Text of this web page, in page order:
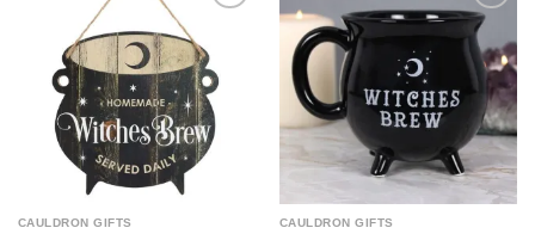
CAULDRON GIFTS CAULDRON GIFTS